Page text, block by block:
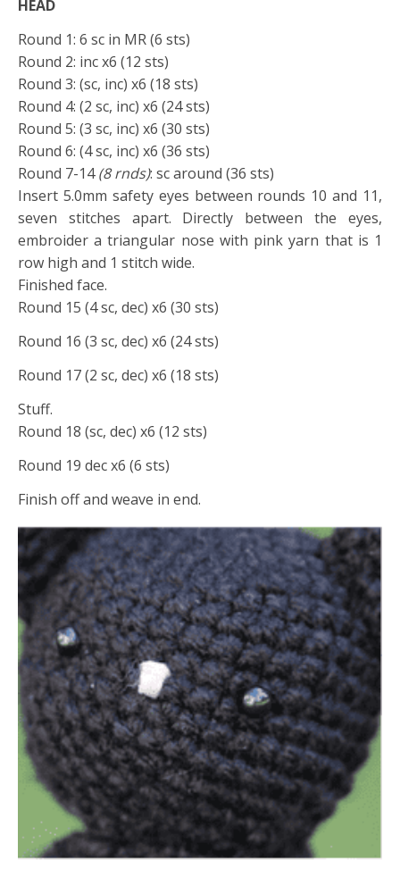
HEAD
Round 1: 6 sc in MR (6 sts)
Round 2: inc x6 (12 sts)
Round 3: (sc, inc) x6 (18 sts)
Round 4: (2 sc, inc) x6 (24 sts)
Round 5: (3 sc, inc) x6 (30 sts)
Round 6: (4 sc, inc) x6 (36 sts)
Round 7-14(8 rnds): sc around (36 sts)
Insert 5.0mm safety eyes between rounds 10 and 11,
seven stitches apart. Directly between the eyes,
embroider a triangular nose with pink yarn that is 1
row high and 1 stitch wide.
Finished face.
Round 15 (4 sc, dec) x6 (30 sts)
Round 16 (3 sc, dec) x6 (24 sts)
Round 17 (2 sc, dec) x6 (18 sts)
Stuff.
Round 18 (sc, dec) x6 (12 sts)
Round 19 dec x6 (6 sts)
Finish off and weave in end.